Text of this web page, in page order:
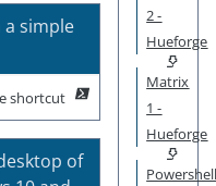
simple
shortcut
of
2 -
Hueforge
Matrix
1 -
Hueforge